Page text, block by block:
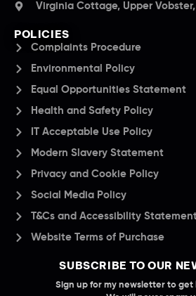
Virginia Cottage, Upper Vobster,
POLICIES
Complaints Procedure
Environmental Policy
Equal Opportunities Statement
Health and Safety Policy
IT Acceptable Use Policy
Modern Slavery Statement
Privacy and Cookie Policy
Social Media Policy
T&Cs and Accessibility
Website Terms of Purchase
SUBSCRIBE TO OUR
Sign up for my newsletter to get